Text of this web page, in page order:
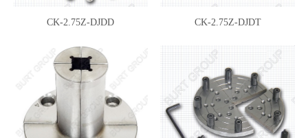
CK-2.75Z-DJDD CK-2.75Z-DJDT